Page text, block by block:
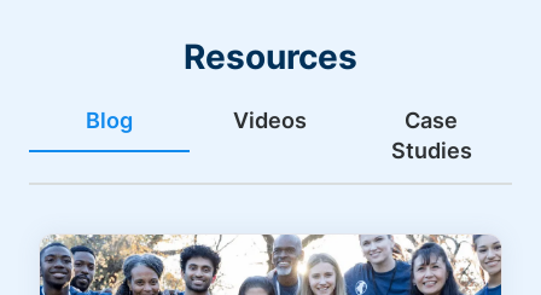
Resources
Blog Videos
Case
Studies